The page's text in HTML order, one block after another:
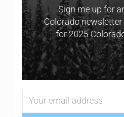
Sign me up for
Colorado newsletter
for 2025